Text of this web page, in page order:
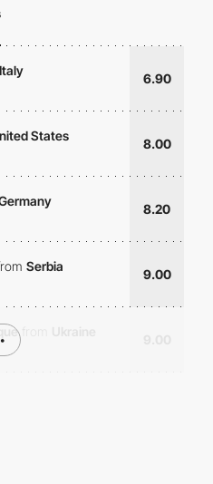
Italy
6.90
States
8.00
8.20
Serbia
9.00